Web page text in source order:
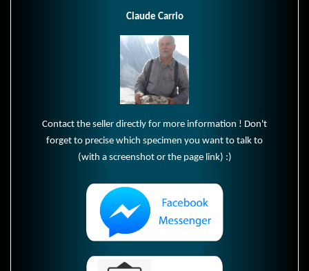
Claude Carrio
Contact the seller directly for more information ! Don't
forget to precise which specimen you want to talk to
(with a screenshot or the page link) :)